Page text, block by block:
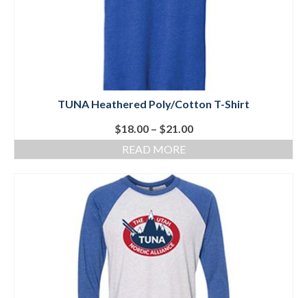
Social Events
Store – Fees and Merch
Cart
Checkout
Manage
Donate
TUNA Heathered Poly/Cotton T-Shirt
$18.00 – $21.00Price
range:
$21.00
READ MORE